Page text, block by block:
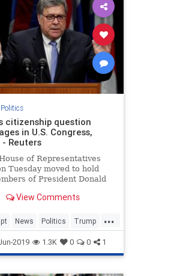
Politics
citizenship question
in U.S. Congress,
Reuters
of Representatives
Tuesday moved to hold
of President Donald
for defying subpoenas in
plan to add a
question to the 2020 cen
View Comments
...
News Politics Trump
2019 1.3K 0 0 1